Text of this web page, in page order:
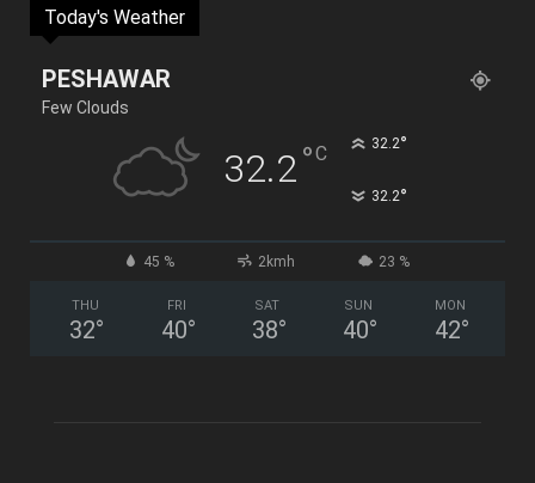
Today's Weather
PESHAWAR
Few Clouds
32.2°C 32.2°
32.2°
45 % 2kmh 23 %
THU
32°
FRI
40°
SAT
38°
SUN
40°
MON
42°